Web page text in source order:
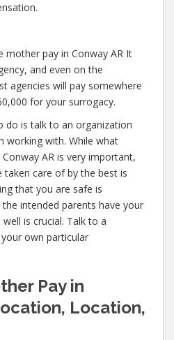
mother pay in Conway AR It
and even on the
agencies will pay somewhere
for your surrogacy.
do is talk to an organization
working with. While what
AR is very important,
care of by the best is
that you are safe is
intended parents have your
is crucial. Talk to a
own particular
Pay in
Location,